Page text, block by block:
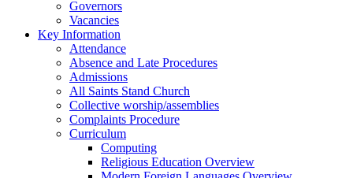
Governors
Vacancies
Key Information
Attendance
Absence and Late Procedures
Admissions
All Saints Stand Church
Collective worship/assemblies
Complaints Procedure
Curriculum
Computing
Religious Education Overview